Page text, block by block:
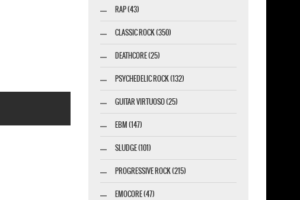
RAP (43)
CLASSIC ROCK (350)
DEATHCORE (25)
PSYCHEDELIC ROCK (132)
GUITAR VIRTUOSO (25)
EBM (147)
SLUDGE (101)
PROGRESSIVE ROCK (215)
EMOCORE (47)